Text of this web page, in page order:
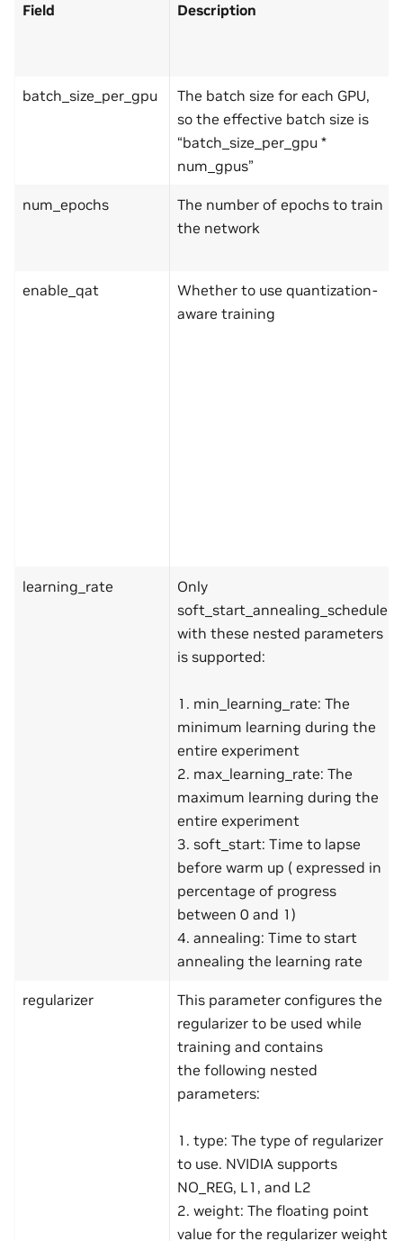
Field Description
batch_size_per_gpu
The batch size for each GPU,
so the effective batch size is
“batch_size_per_gpu *
num_gpus”
num_epochs
The number of epochs to train
the network
enable_qat
Whether to use quantization-
aware training
learning_rate
Only
soft_start_annealing_schedule
with these nested parameters
is supported:
1. min_learning_rate: The
minimum learning during the
entire experiment
2. max_learning_rate: The
maximum learning during the
entire experiment
3. soft_start: Time to lapse
before warm up ( expressed in
percentage of progress
between 0 and 1)
4. annealing: Time to start
annealing the learning rate
regularizer
This parameter configures the
regularizer to be used while
training and contains
the following nested
parameters:
1. type: The type of regularizer
to use. NVIDIA supports
NO_REG, L1, and L2
2. weight: The floating point
value for the regularizer weight